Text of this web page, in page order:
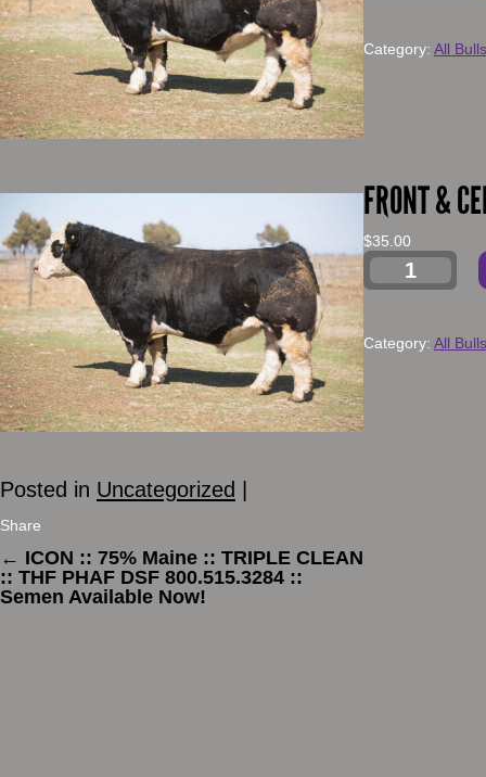
Category: All Bulls
FRONT &
$35.00
Category: All Bulls
Posted in Uncategorized
Share
← ICON :: 75% Maine :: TRIPLE CLEAN
:: THF PHAF DSF 800.515.3284 ::
Semen Available Now!